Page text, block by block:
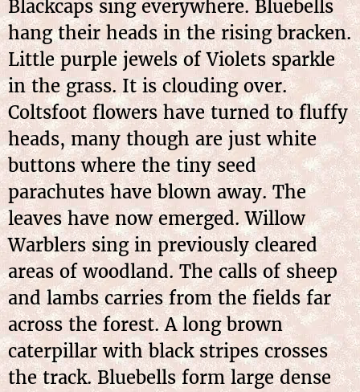
Blackcaps sing everywhere. Bluebells
hang their heads in the rising bracken.
Little purple jewels of Violets sparkle
in the grass. It is clouding over.
Coltsfoot flowers have turned to fluffy
heads, many though are just white
buttons where the tiny seed
parachutes have blown away. The
leaves have now emerged. Willow
Warblers sing in previously cleared
areas of woodland. The calls of sheep
and lambs carries from the fields far
across the forest. A long brown
caterpillar with black stripes crosses
the track. Bluebells form large dense